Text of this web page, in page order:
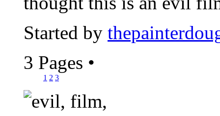
Started by
3 Pages •
1 2 3